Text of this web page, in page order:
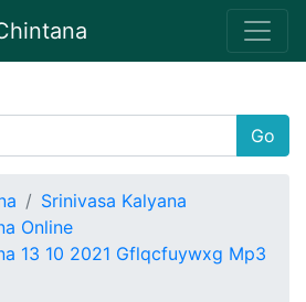
Go
Srinivasa Kalyana
Online
13 10 2021 Gflqcfuywxg Mp3